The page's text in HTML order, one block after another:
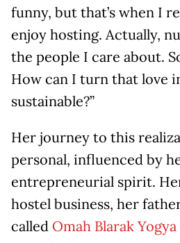
funny, but that’s when I
enjoy hosting. Actually,
the people I care about.
How can I turn that love
sustainable?”
Her journey to this
personal, influenced by
entrepreneurial spirit.
hostel business, her
called Omah Blarak Yogya